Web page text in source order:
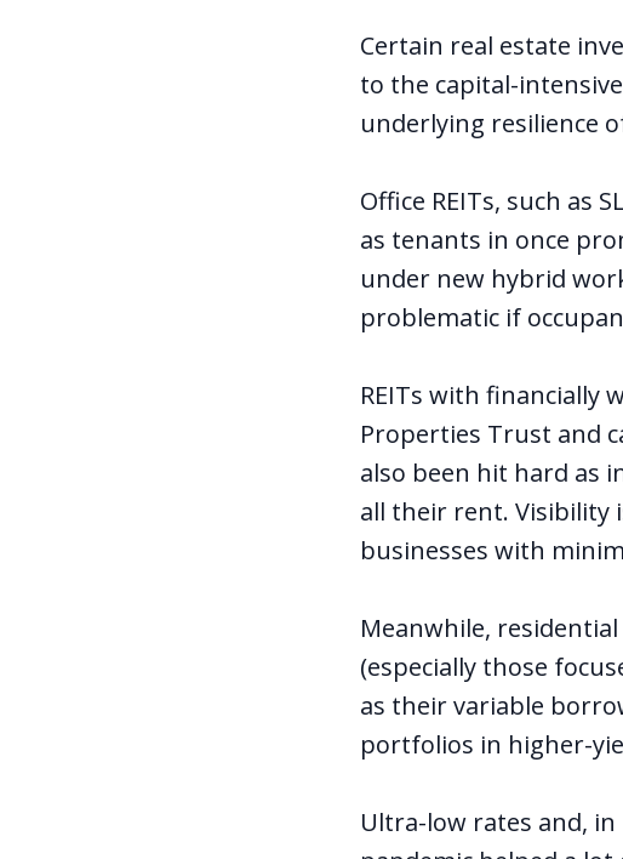
Certain real estate
to the capital-
underlying resilience
Office REITs, such as
as tenants in once
under new hybrid
problematic if
REITs with financially
Properties Trust and
also been hit hard as
all their rent. Visibility
businesses with
Meanwhile,
(especially those
as their variable
portfolios in higher-
Ultra-low rates and,